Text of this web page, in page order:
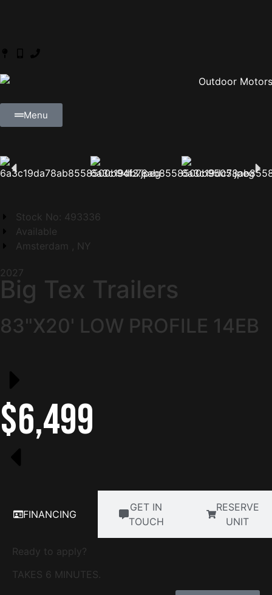
Menu
Stock No: 493336
Available
Amsterdam , NY
2027
Big Tex Trailers
83"X20' LOW PROFILE 14EB
$6,499
FINANCING
GET IN
TOUCH
RESERVE
UNIT
Ready to apply?
TAKES 6 MINUTES.